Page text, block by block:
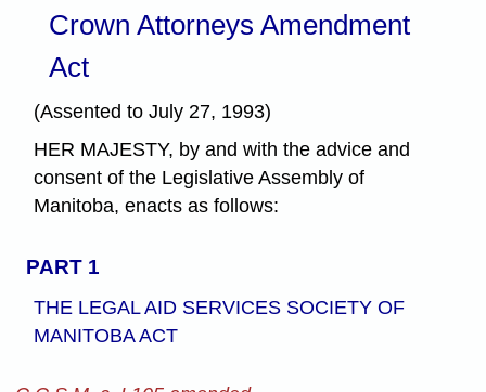
Crown Attorneys Amendment
Act
(Assented to July 27, 1993)
HER MAJESTY, by and with the advice and
consent of the Legislative Assembly of
Manitoba, enacts as follows:
PART 1
THE LEGAL AID SERVICES SOCIETY OF
MANITOBA ACT